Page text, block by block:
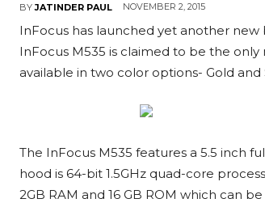
BY JATINDER PAUL NOVEMBER 2, 2015
InFocus has launched yet another new
InFocus M535 is claimed to be the
available in two color options- Gold and
The InFocus M535 features a 5.5 inch
hood is 64-bit 1.5GHz quad-core
2GB RAM and 16 GB ROM which can